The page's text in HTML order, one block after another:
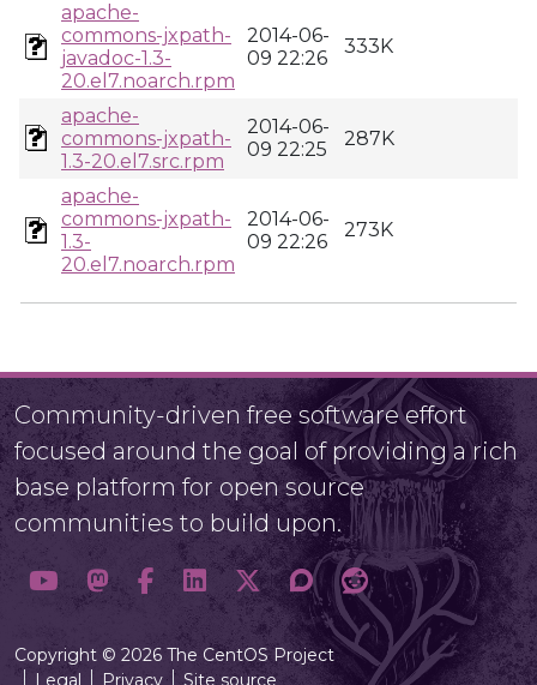
apache-
commons-jxpath-
javadoc-1.3-
20.el7.noarch.rpm
2014-06-
09 22:26
333K
apache-
commons-jxpath-
1.3-20.el7.src.rpm
2014-06-
09 22:25
287K
apache-
commons-jxpath-
1.3-
20.el7.noarch.rpm
2014-06-
09 22:26
273K
Community-driven free software effort
focused around the goal of providing a rich
base platform for open source
communities to build upon.
Copyright © 2026 The CentOS Project
Legal
Privacy Site source